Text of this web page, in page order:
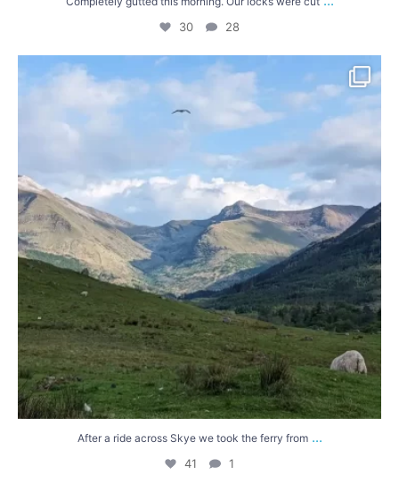
30 28
After a ride across Skye we took the ferry from
41
After a ride across Skye we took the ferry from ...
41 1